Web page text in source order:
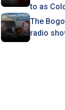
to as
The
radio